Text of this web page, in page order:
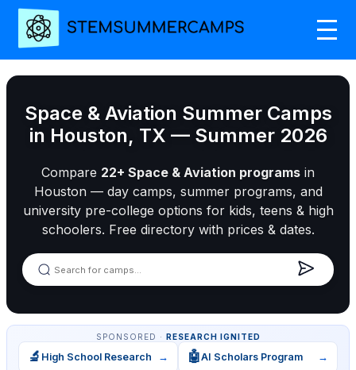
Space & Aviation Summer Camps
in Houston, TX — Summer 2026
Compare 22+ Space & Aviation programs in
Houston — day camps, summer programs, and
university pre-college options for kids, teens & high
schoolers. Free directory with prices & dates.
SPONSORED · RESEARCH IGNITED
🔬 High School Research → 🤖AI Scholars Program →